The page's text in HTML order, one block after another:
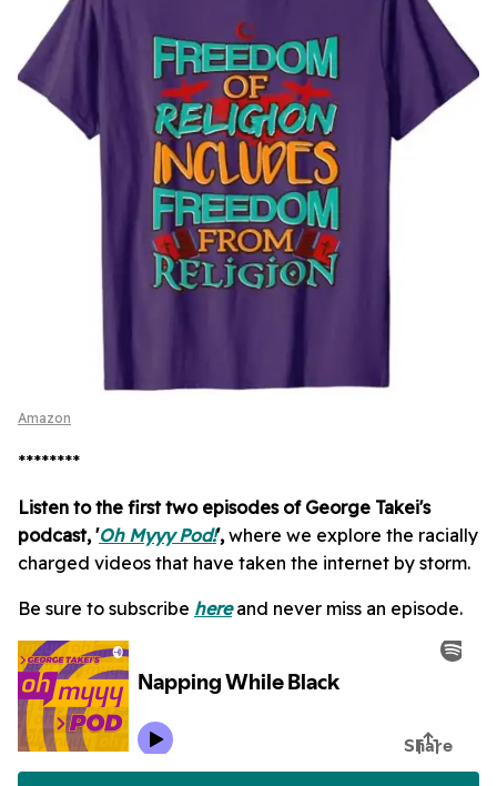
Amazon
********
Listen to the first two episodes of George Takei's
podcast, 'Oh Myyy Pod!',where we explore the racially
charged videos that have taken the internet by storm.
Be sure to subscribe hereand never miss an episode.